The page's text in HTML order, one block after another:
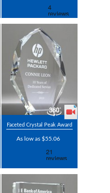
Faceted Crystal Peak Award
As low as $55.06